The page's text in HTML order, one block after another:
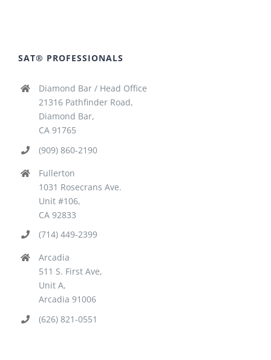
SAT® PROFESSIONALS
Diamond Bar / Head Office
21316 Pathfinder Road,
Diamond Bar,
CA 91765
(909) 860-2190
Fullerton
1031 Rosecrans Ave.
Unit #106,
CA 92833
(714) 449-2399
Arcadia
511 S. First Ave,
Unit A,
Arcadia 91006
(626) 821-0551